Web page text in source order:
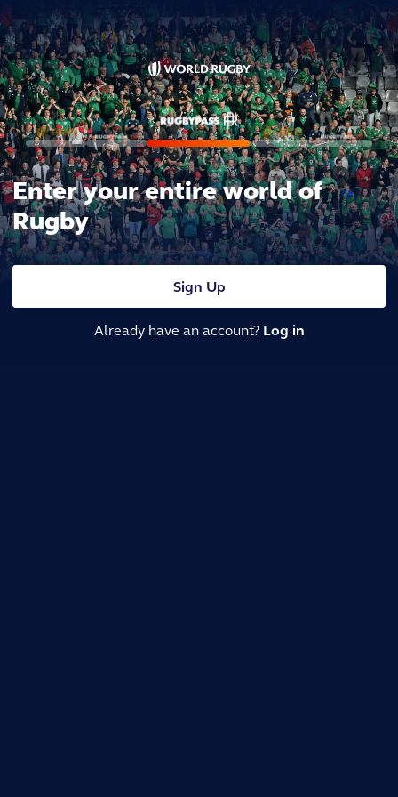
Enter your entire world of
Rugby
Sign Up
Already have an account? Log in